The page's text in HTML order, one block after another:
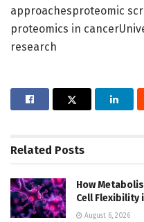
approachesproteomic
proteomics in
research
Related Posts
How
Cell Flexibility
August 6, 2026